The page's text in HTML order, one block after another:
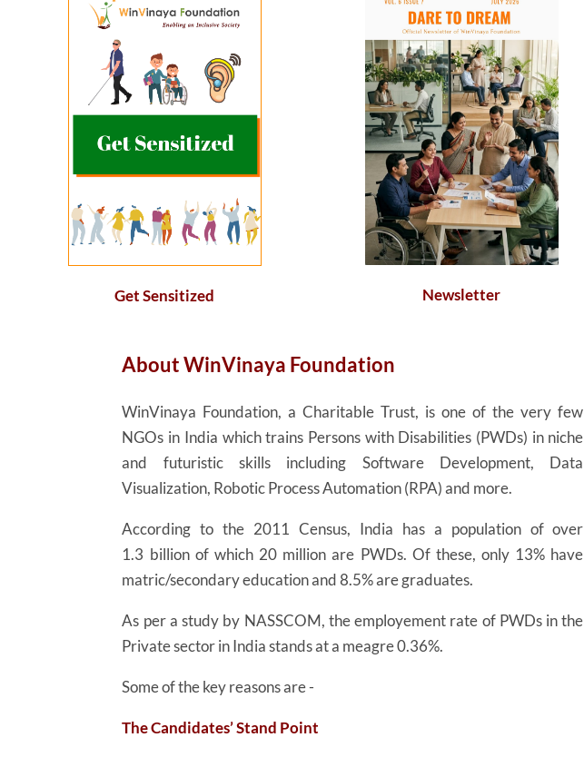
Get Sensitized Newsletter
AboutWinVinaya Foundation
WinVinaya Foundation, a Charitable Trust, is one of the very few
NGOs in India which trains Persons with Disabilities (PWDs) in niche
and futuristic skills including Software Development, Data
Visualization, Robotic Process Automation (RPA) and more.
According to the 2011 Census, India has a population of over
1.3 billion of which 20 million are PWDs. Of these, only 13% have
matric/secondary education and 8.5% are graduates.
As per a study by NASSCOM, the employement rate of PWDs in the
Private sector in India stands at a meagre 0.36%.
Some of the key reasons are -
The Candidates’ Stand Point